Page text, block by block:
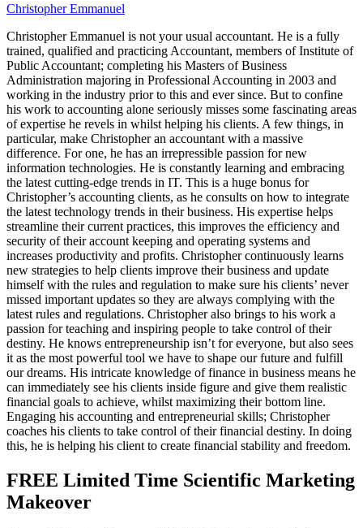
Christopher Emmanuel
Christopher Emmanuel is not your usual accountant. He is a fully
trained, qualified and practicing Accountant, members of Institute of
Public Accountant; completing his Masters of Business
Administration majoring in Professional Accounting in 2003 and
working in the industry prior to this and ever since. But to confine
his work to accounting alone seriously misses some fascinating areas
of expertise he revels in whilst helping his clients. A few things, in
particular, make Christopher an accountant with a massive
difference. For one, he has an irrepressible passion for new
information technologies. He is constantly learning and embracing
the latest cutting-edge trends in IT. This is a huge bonus for
Christopher’s accounting clients, as he consults on how to integrate
the latest technology trends in their business. His expertise helps
streamline their current practices, this improves the efficiency and
security of their account keeping and operating systems and
increases productivity and profits. Christopher continuously learns
new strategies to help clients improve their business and update
himself with the rules and regulation to make sure his clients’ never
missed important updates so they are always complying with the
latest rules and regulations. Christopher also brings to his work a
passion for teaching and inspiring people to take control of their
destiny. He knows entrepreneurship isn’t for everyone, but also sees
it as the most powerful tool we have to shape our future and fulfill
our dreams. His intricate knowledge of finance in business means he
can immediately see his clients inside figure and give them realistic
financial goals to achieve, whilst maximizing their bottom line.
Engaging his accounting and entrepreneurial skills; Christopher
coaches his clients to take control of their financial destiny. In doing
this, he is helping his client to create financial stability and freedom.
FREE Limited Time Scientific Marketing
Makeover